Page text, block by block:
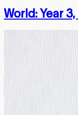
World: Year